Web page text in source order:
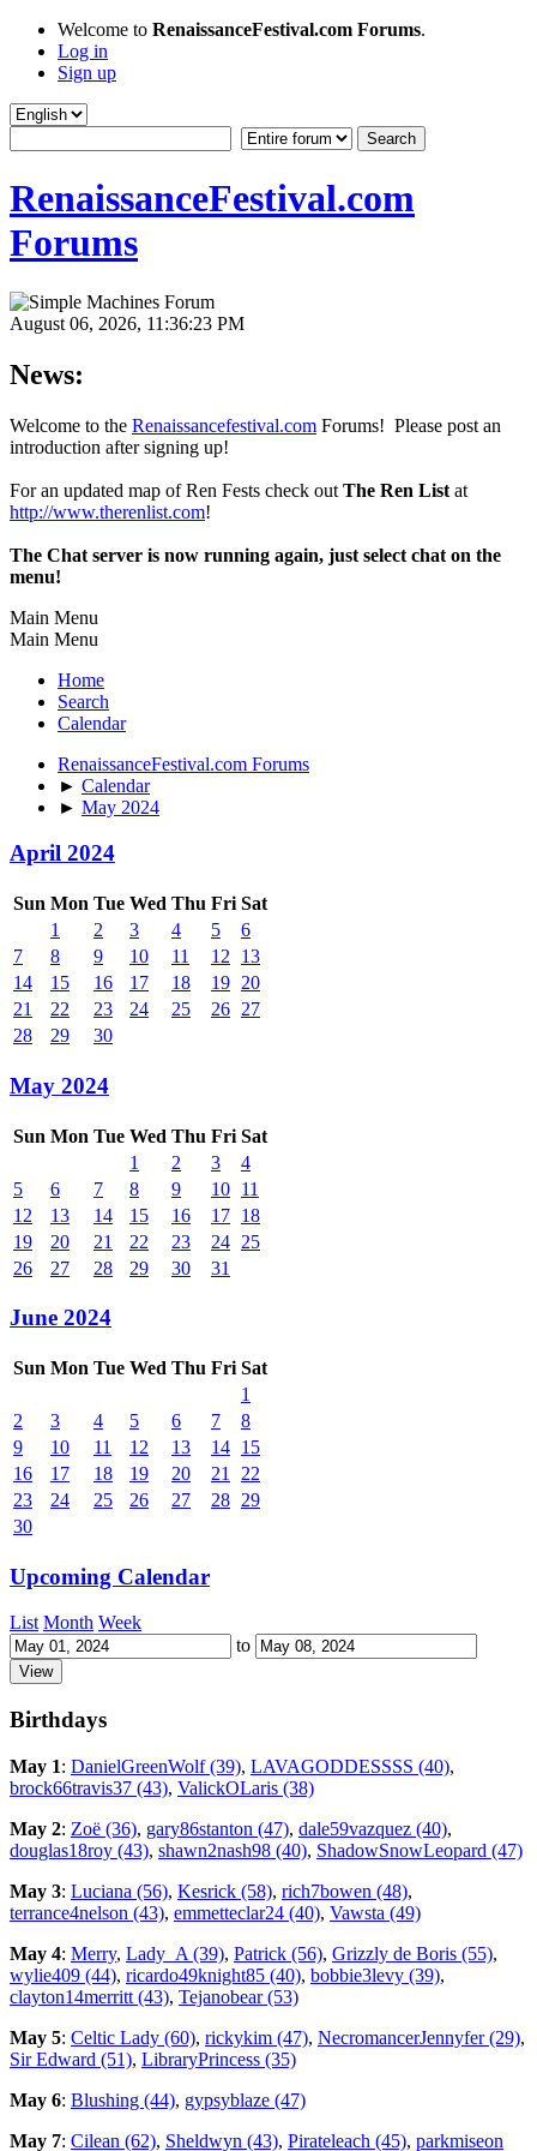
Welcome to RenaissanceFestival.com Forums.
Log in
Sign up
RenaissanceFestival.com
Forums
August 06, 2026, 11:36:23 PM
News:
Welcome to the Renaissancefestival.com Forums! Please post an
introduction after signing up!
For an updated map of Ren Fests check out The Ren List at
http://www.therenlist.com!
The Chat server is now running again, just select chat on the
menu!
Main Menu
Main Menu
Home
Search
Calendar
RenaissanceFestival.com Forums
► Calendar
► May 2024
April 2024
Sun Mon Tue Wed Thu Fri Sat
1
2 3 4 5
6
7
8 9 10 11 12
13
14
15 16 17 18 19 20
21
22 23 24 25 26 27
28
29 30
May 2024
Sun Mon Tue Wed Thu Fri Sat
1
2 3
4
5
6 7 8 9 10 11
12
13 14 15 16 17 18
19
20 21 22 23 24 25
26
27 28 29 30 31
June 2024
Sun Mon Tue Wed Thu Fri Sat
1
2
3 4 5 6 7
8
9
10 11 12 13 14 15
16
17 18 19 20 21
22
23
24 25 26 27 28 29
30
Upcoming Calendar
List Month Week
to
Birthdays
May 1: DanielGreenWolf (39), LAVAGODDESSSS (40),
brock66travis37 (43), ValickOLaris (38)
May 2: Zoë (36), gary86stanton (47), dale59vazquez (40),
douglas18roy (43), shawn2nash98 (40), ShadowSnowLeopard (47)
May 3: Luciana (56), Kesrick (58), rich7bowen (48),
terrance4nelson (43), emmetteclar24 (40), Vawsta (49)
May 4: Merry, Lady_A (39), Patrick (56), Grizzly de Boris (55),
wylie409 (44), ricardo49knight85 (40), bobbie3levy (39),
clayton14merritt (43), Tejanobear (53)
May 5: Celtic Lady (60), rickykim (47), NecromancerJennyfer (29),
Sir Edward (51), LibraryPrincess (35)
May 6: Blushing (44), gypsyblaze (47)
May 7: Cilean (62), Sheldwyn (43), Pirateleach (45), parkmiseon